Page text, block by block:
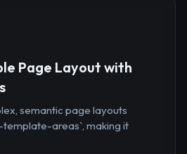
Page Layout with
semantic page layouts
template-areas`, making it